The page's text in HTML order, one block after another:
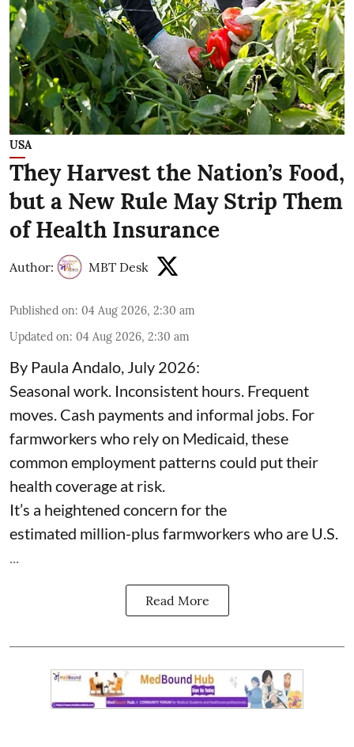
USA
They Harvest the Nation’s Food,
but a New Rule May Strip Them
of Health Insurance
Author: MBT Desk
Published on: 04 Aug 2026, 2:30 am
Updated on: 04 Aug 2026, 2:30 am
By Paula Andalo, July 2026:
Seasonal work. Inconsistent hours. Frequent
moves. Cash payments and informal jobs. For
farmworkers who rely on Medicaid, these
common employment patterns could put their
health coverage at risk.
It’s a heightened concern for the
estimated million-plus farmworkers who are U.S.
...
Read More